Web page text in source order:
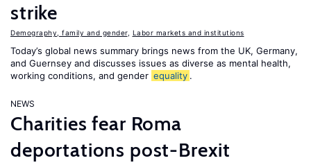
strike
Demography, family and gender, Labor markets and institutions
Today’s global news summary brings news from the UK, Germany,
and Guernsey and discusses issues as diverse as mental health,
working conditions, and gender equality .
NEWS
Charities fear Roma
deportations post-Brexit